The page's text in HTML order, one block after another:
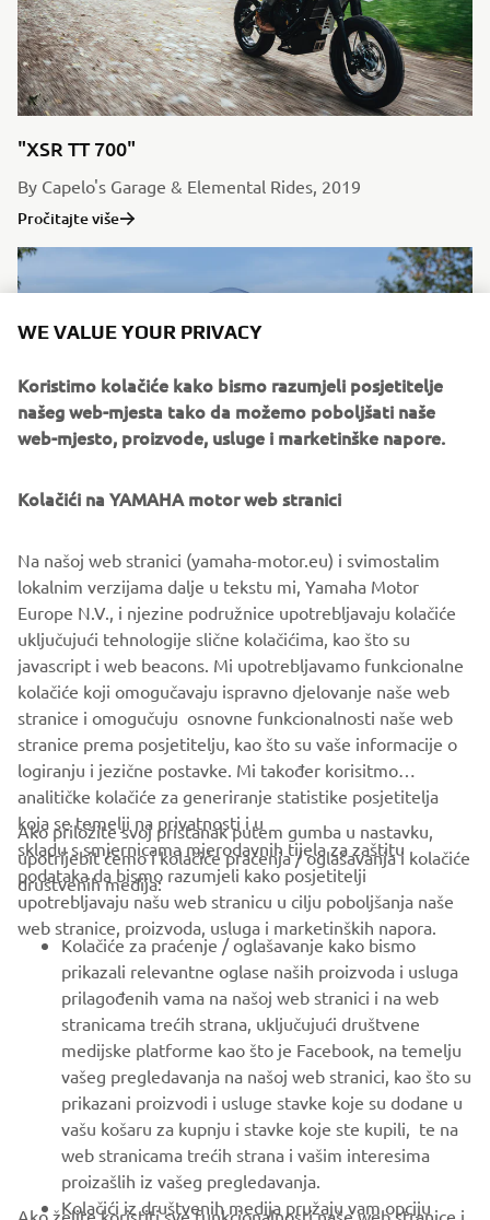
"XSR TT 700"
By Capelo's Garage & Elemental Rides, 2019
Pročitajte više
By Fior Café, 2018
Pročitajte više
"The Outrun"
By Ton Up Garage, 2018
Pročitajte više
WE VALUE YOUR PRIVACY
Koristimo kolačiće kako bismo razumjeli posjetitelje
našeg web-mjesta tako da možemo poboljšati naše
web-mjesto, proizvode, usluge i marketinške napore.
Kolačići na YAMAHA motor web stranici
Na našoj web stranici (yamaha-motor.eu) i svimostalim
lokalnim verzijama dalje u tekstu mi, Yamaha Motor
Europe N.V., i njezine podružnice upotrebljavaju kolačiće
uključujući tehnologije slične kolačićima, kao što su
javascript i web beacons. Mi upotrebljavamo funkcionalne
kolačiće koji omogučavaju ispravno djelovanje naše web
stranice i omogučuju osnovne funkcionalnosti naše web
stranice prema posjetitelju, kao što su vaše informacije o
logiranju i jezične postavke. Mi također korisitmo
analitičke kolačiće za generiranje statistike posjetitelja
koja se temelji na privatnosti i u
skladu s smjernicama mjerodavnih tijela za zaštitu
podataka da bismo razumjeli kako posjetitelji
upotrebljavaju našu web stranicu u cilju poboljšanja naše
web stranice, proizvoda, usluga i marketinških napora.
Ako priložite svoj pristanak putem gumba u nastavku,
upotrijebit ćemo i kolačiće praćenja / oglašavanja i kolačiće
društvenih medija:
Kolačiće za praćenje / oglašavanje kako bismo
prikazali relevantne oglase naših proizvoda i usluga
prilagođenih vama na našoj web stranici i na web
stranicama trećih strana, uključujući društvene
medijske platforme kao što je Facebook, na temelju
vašeg pregledavanja na našoj web stranici, kao što su
prikazani proizvodi i usluge stavke koje su dodane u
vašu košaru za kupnju i stavke koje ste kupili, te na
web stranicama trećih strana i vašim interesima
proizašlih iz vašeg pregledavanja.
Kolačići iz društvenih medija pružaju vam opciju
Ako želite koristiti sve funkcionalnosti naše web stranice i